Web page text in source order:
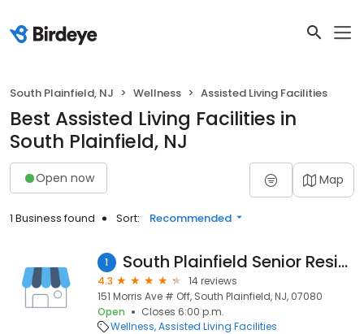
South Plainfield, NJ Wellness Assisted Living Facilities
Best Assisted Living Facilities in
South Plainfield, NJ
Open now Map
1 Business found Sort: Recommended
1 South Plainfield Senior Residence
4.3
14 reviews
151 Morris Ave # Off, South Plainfield, NJ, 07080
Open
Closes 6:00 p.m.
Wellness Assisted Living Facilities